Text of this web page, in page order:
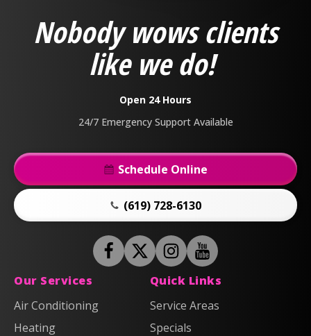
Air
Logo
Link
-
Home
Nobody wows clients
like we do!
Open 24 Hours
24/7 Emergency Support Available
Schedule Online
(619) 728-6130
FollowAnderson
Plumbing,
FollowAnderson
Plumbing,
Air
Follow
Anderson
Heating
&
Watch
Anderson
Heating
Our Services
Air Conditioning
Heating
Quick Links
Service Areas
Specials